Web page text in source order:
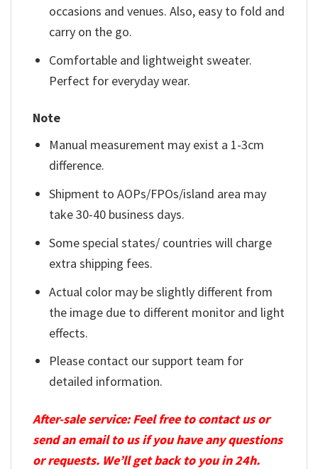
occasions and venues. Also, easy to fold and
carry on the go.
Comfortable and lightweight sweater.
Perfect for everyday wear.
Note
Manual measurement may exist a 1-3cm
difference.
Shipment to AOPs/FPOs/island area may
take 30-40 business days.
Some special states/ countries will charge
extra shipping fees.
Actual color may be slightly different from
the image due to different monitor and light
effects.
Please contact our support team for
detailed information.
After-sale service: Feel free to contact us or
send an email to us if you have any questions
or requests. We’ll get back to you in 24h.